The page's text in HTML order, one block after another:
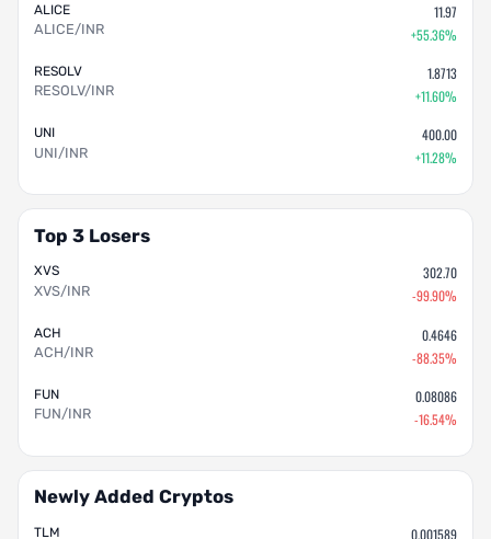
ALICE
ALICE/INR
11.97
+55.36%
RESOLV
RESOLV/INR
1.8713
+11.60%
UNI
UNI/INR
400.00
+11.28%
Top 3 Losers
XVS
XVS/INR
302.70
-99.90%
ACH
ACH/INR
0.4646
-88.35%
FUN
FUN/INR
0.08086
-16.54%
Newly Added Cryptos
TLM
0.001589